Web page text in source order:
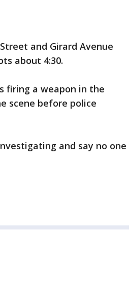
and Girard Avenue
about 4:30.
firing a weapon in the
scene before police
and say no one